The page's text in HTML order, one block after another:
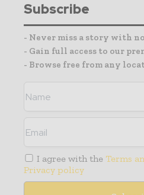
Subscribe
- Never miss a story with
- Gain full access to our
- Browse free from any
I agree with the Terms
Privacy policy